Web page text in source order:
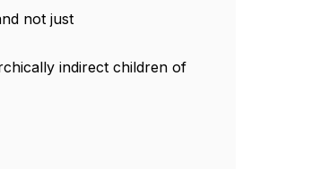
not just
indirect children of